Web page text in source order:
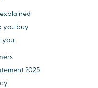
you buy
you
2025